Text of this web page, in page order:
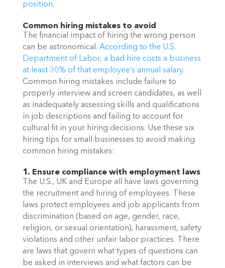
position.
Common hiring mistakes to avoid
The financial impact of hiring the wrong person
can be astronomical. According to the U.S.
Department of Labor, a bad hire costs a business
at least 30% of that employee’s annual salary.
Common hiring mistakes include failure to
properly interview and screen candidates, as well
as inadequately assessing skills and qualifications
in job descriptions and failing to account for
cultural fit in your hiring decisions. Use these six
hiring tips for small businesses to avoid making
common hiring mistakes:
1. Ensure compliance with employment laws
The U.S., UK and Europe all have laws governing
the recruitment and hiring of employees. These
laws protect employees and job applicants from
discrimination (based on age, gender, race,
religion, or sexual orientation), harassment, safety
violations and other unfair labor practices. There
are laws that govern what types of questions can
be asked in interviews and what factors can be